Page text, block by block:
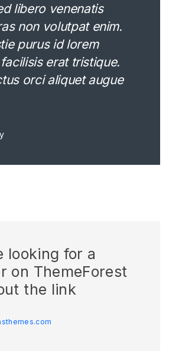
libero venenatis
non volutpat enim.
purus id lorem
erat tristique.
orci aliquet augue
looking for a
on ThemeForest
the link